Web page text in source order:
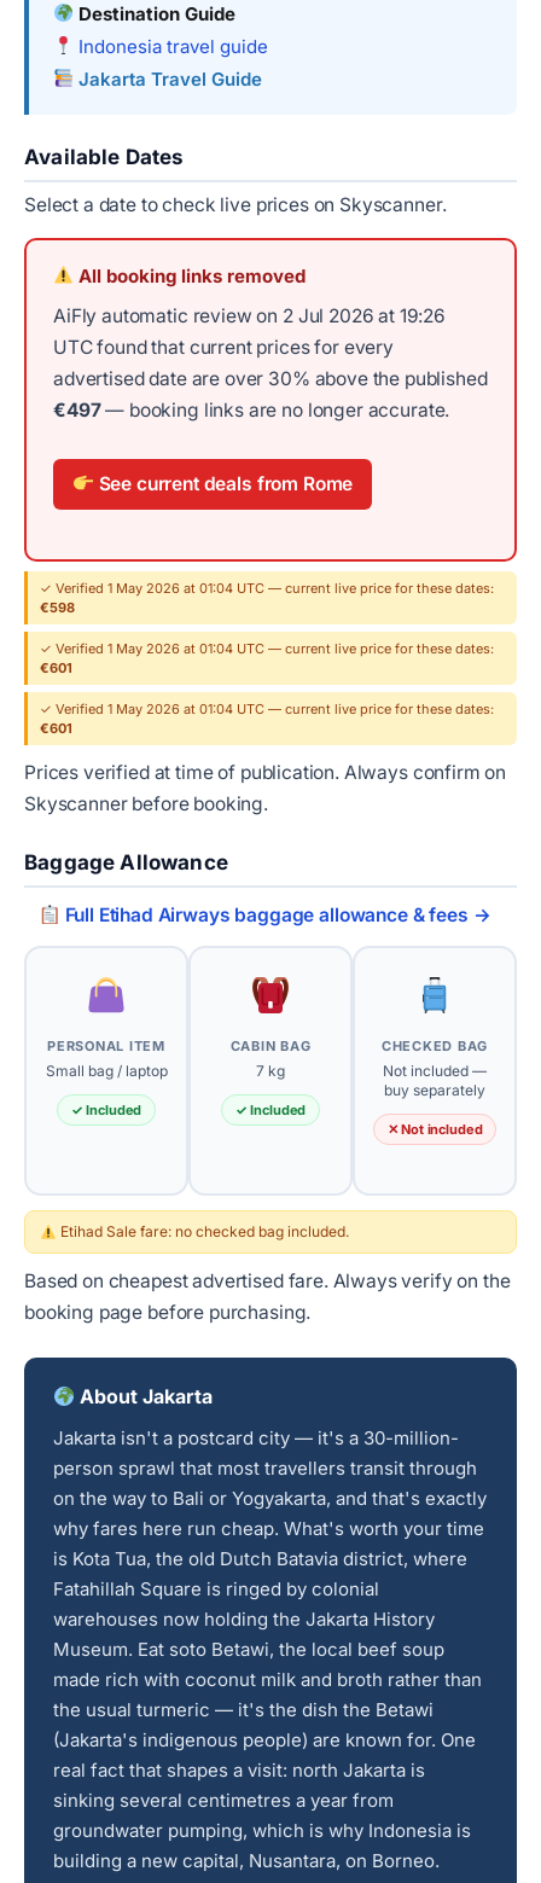
Destination Guide
Indonesia travel guide
Jakarta Travel Guide
Available Dates
Select a date to check live prices on Skyscanner.
All booking links removed
AiFly automatic review on 2 Jul 2026 at 19:26
UTC found that current prices for every
advertised date are over 30% above the published
€497— booking links are no longer accurate.
See current deals from Rome
✓ Verified 1 May 2026 at 01:04 UTC — current live price for these dates:
€598
✓ Verified 1 May 2026 at 01:04 UTC — current live price for these dates:
€601
✓ Verified 1 May 2026 at 01:04 UTC — current live price for these dates:
€601
Prices verified at time of publication. Always confirm on
Skyscanner before booking.
Baggage Allowance
Full Etihad Airways baggage allowance & fees →
PERSONAL ITEM
Small bag / laptop
✓ Included
CABIN BAG
7 kg
✓ Included
CHECKED BAG
Not included —
buy separately
✕ Not included
Etihad Sale fare: no checked bag included.
Based on cheapest advertised fare. Always verify on the
booking page before purchasing.
About Jakarta
Jakarta isn't a postcard city — it's a 30-million-
person sprawl that most travellers transit through
on the way to Bali or Yogyakarta, and that's exactly
why fares here run cheap. What's worth your time
is Kota Tua, the old Dutch Batavia district, where
Fatahillah Square is ringed by colonial
warehouses now holding the Jakarta History
Museum. Eat soto Betawi, the local beef soup
made rich with coconut milk and broth rather than
the usual turmeric — it's the dish the Betawi
(Jakarta's indigenous people) are known for. One
real fact that shapes a visit: north Jakarta is
sinking several centimetres a year from
groundwater pumping, which is why Indonesia is
building a new capital, Nusantara, on Borneo.